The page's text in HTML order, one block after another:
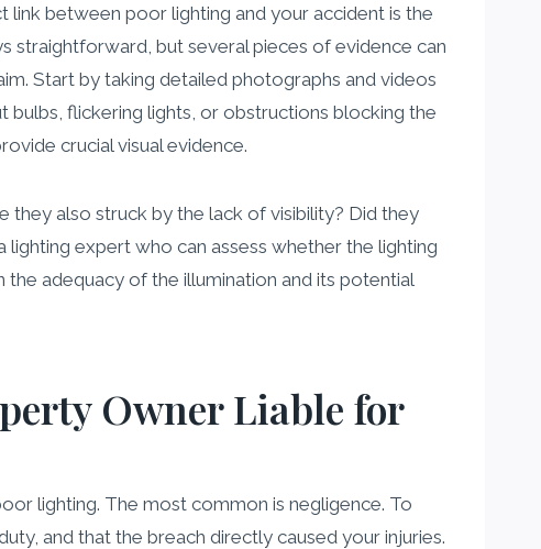
link between poor lighting and your accident is the
straightforward, but several pieces of evidence can
Start by taking detailed photographs and videos
flickering lights, or obstructions blocking the
crucial visual evidence.
also struck by the lack of visibility? Did they
expert who can assess whether the lighting
adequacy of the illumination and its potential
Owner Liable for
lighting. The most common is negligence. To
and that the breach directly caused your injuries.